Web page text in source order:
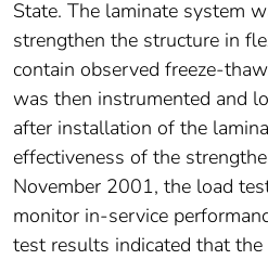
State. The laminate system
strengthen the structure in
contain observed freeze-
was then instrumented and
after installation of the
effectiveness of the
November 2001, the load
monitor in-service
test results indicated that